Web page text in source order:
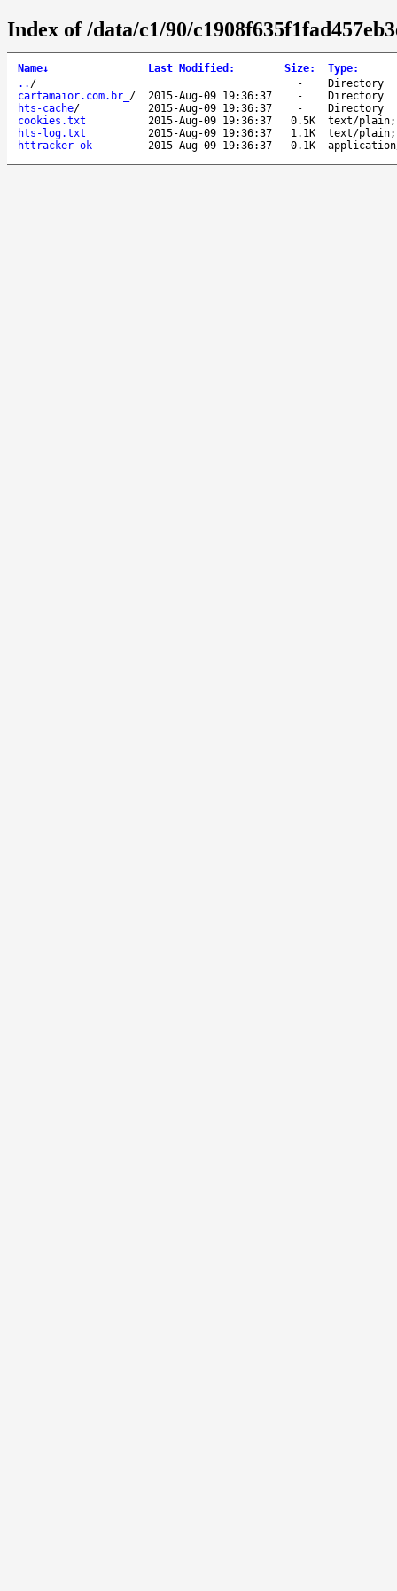
Index of /data/c1/90/
Name↓ Last Modified : Size: Type:
.. / -
Directory
cartamaior.com.br_ / 2015-Aug-09 19:36:37 -
Directory
hts-cache/ 2015-Aug-09 19:36:37 -
Directory
cookies.txt
2015-Aug-09 19:36:37 0.5K
text/
hts-log.txt
2015-Aug-09 19:36:37 1.1K
text/
httracker-ok
2015-Aug-09 19:36:37 0.1K